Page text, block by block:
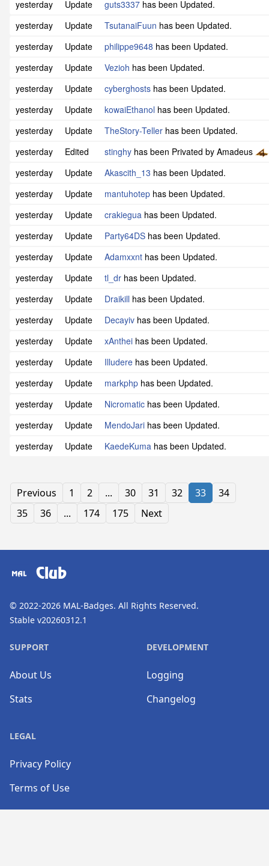
yesterday
Update guts3337 has been Updated.
yesterday
Update TsutanaiFuun has been Updated.
yesterday
Update philippe9648 has been Updated.
yesterday
Update Vezioh has been Updated.
yesterday
Update cyberghosts has been Updated.
yesterday
Update kowaiEthanol has been Updated.
yesterday
Update TheStory-Teller has been Updated.
yesterday
Edited stinghy has been Privated by Amadeus
yesterday
Update Akascith_13 has been Updated.
yesterday
Update mantuhotep has been Updated.
yesterday
Update crakiegua has been Updated.
yesterday
Update Party64DS has been Updated.
yesterday
Update Adamxxnt has been Updated.
yesterday
Update tl_dr has been Updated.
yesterday
Update Draikill has been Updated.
yesterday
Update Decayiv has been Updated.
yesterday
Update xAnthei has been Updated.
yesterday
Update Illudere has been Updated.
yesterday
Update markphp has been Updated.
yesterday
Update Nicromatic has been Updated.
yesterday
Update MendoJari has been Updated.
yesterday
Update KaedeKuma has been Updated.
Previous 1 2 ... 30 31 32 33
34
35
36 ... 174 175 Next
Club
© 2022-2026 MAL-Badges. All Rights Reserved.
Stable v20260312.1
SUPPORT
About Us
Stats
DEVELOPMENT
Logging
Changelog
LEGAL
Privacy Policy
Terms of Use